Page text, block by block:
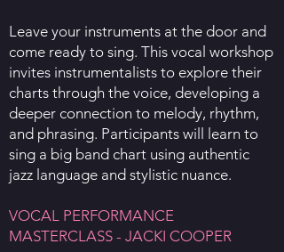
Leave your instruments at the door and
come ready to sing. This vocal workshop
invites instrumentalists to explore their
charts through the voice, developing a
deeper connection to melody, rhythm,
and phrasing. Participants will learn to
sing a big band chart using authentic
jazz language and stylistic nuance.
VOCAL PERFORMANCE
MASTERCLASS - JACKI COOPER